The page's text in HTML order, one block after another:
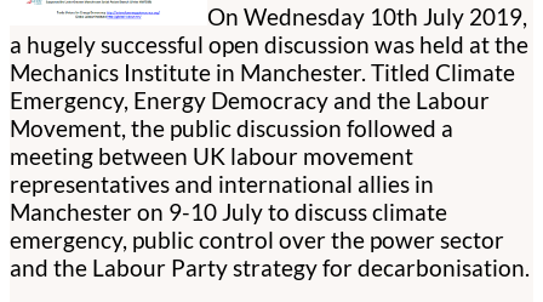
On Wednesday 10th July 2019,
a hugely successful open discussion was held at the
Mechanics Institute in Manchester. Titled Climate
Emergency, Energy Democracy and the Labour
Movement, the public discussion followed a
meeting between UK labour movement
representatives and international allies in
Manchester on 9-10 July to discuss climate
emergency, public control over the power sector
and the Labour Party strategy for decarbonisation.